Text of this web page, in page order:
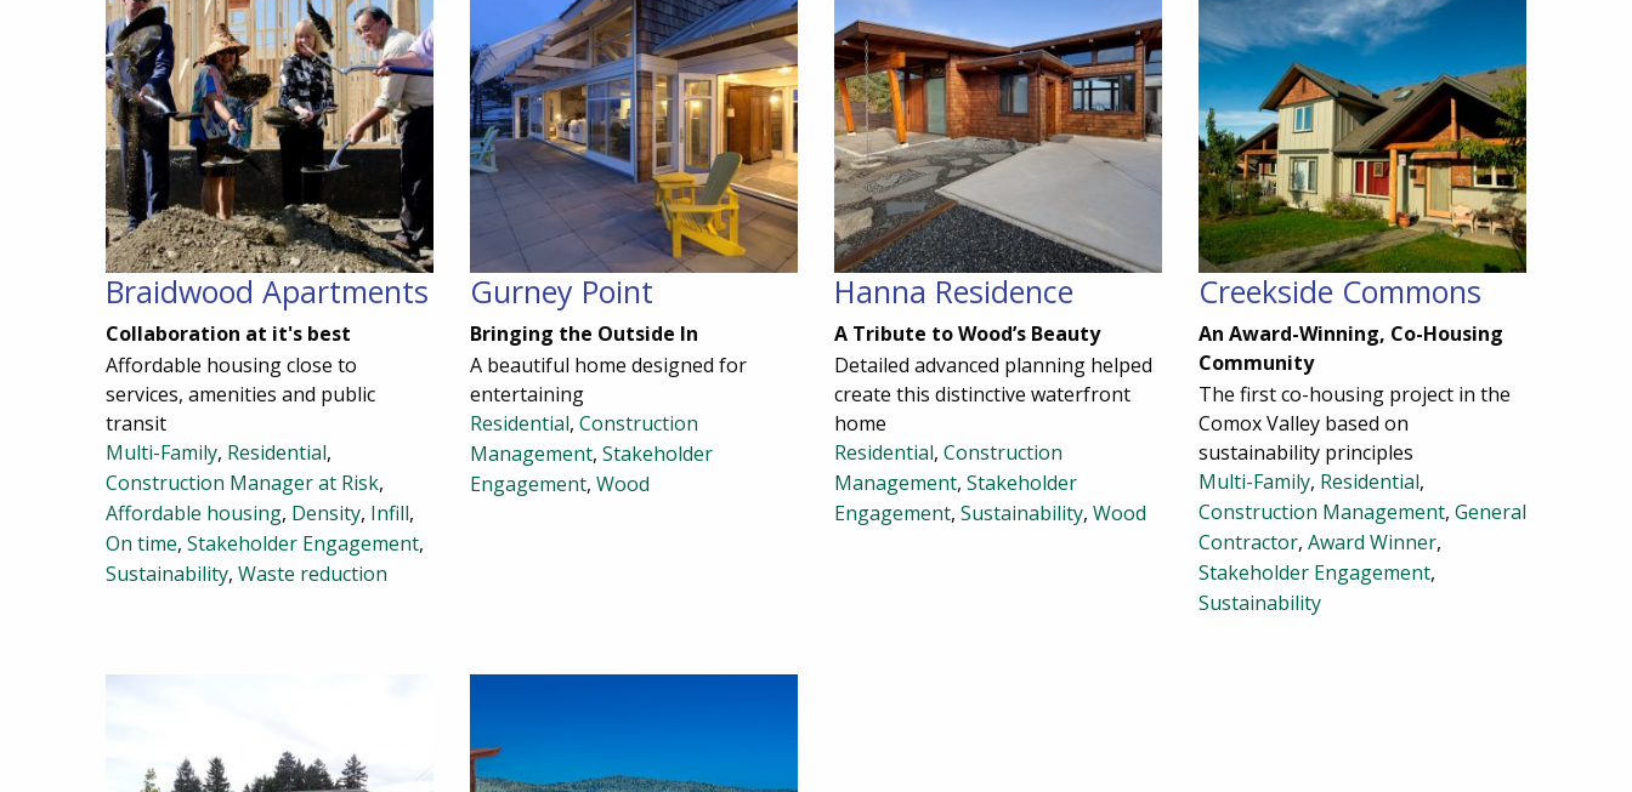
Braidwood Apartments
Collaboration at it's best
Affordable housing close to
services, amenities and public
transit
Multi-Family, Residential,
Construction Manager at Risk,
Affordable housing, Density, Infill,
On time, Stakeholder Engagement,
Sustainability, Waste reduction
Gurney Point
Bringing the Outside In
A beautiful home designed for
entertaining
Residential, Construction
Management, Stakeholder
Engagement, Wood
Hanna Residence
A Tribute to Wood’s Beauty
Detailed advanced planning helped
create this distinctive waterfront
home
Residential, Construction
Management, Stakeholder
Engagement, Sustainability, Wood
Creekside Commons
An Award-Winning, Co-Housing
Community
The first co-housing project in the
Comox Valley based on
sustainability principles
Multi-Family, Residential,
Construction Management, General
Contractor, Award Winner,
Stakeholder Engagement,
Sustainability